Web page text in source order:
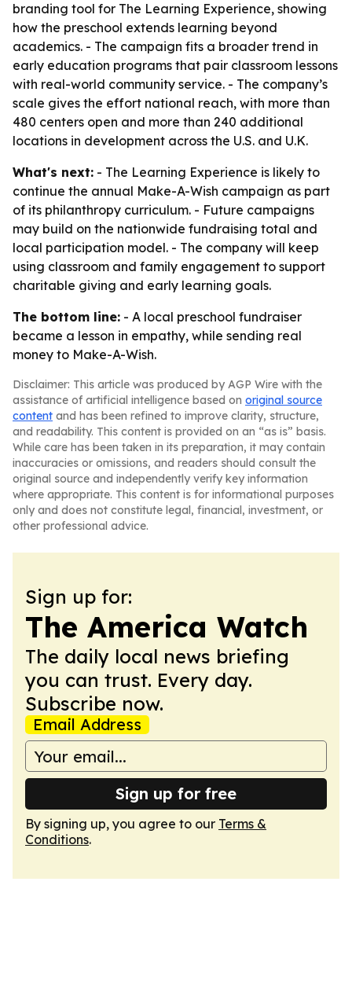
branding tool for The Learning Experience, showing
how the preschool extends learning beyond
academics. - The campaign fits a broader trend in
early education programs that pair classroom lessons
with real-world community service. - The company’s
scale gives the effort national reach, with more than
480 centers open and more than 240 additional
locations in development across the U.S. and U.K.
What's next: - The Learning Experience is likely to
continue the annual Make-A-Wish campaign as part
of its philanthropy curriculum. - Future campaigns
may build on the nationwide fundraising total and
local participation model. - The company will keep
using classroom and family engagement to support
charitable giving and early learning goals.
The bottom line: - A local preschool fundraiser
became a lesson in empathy, while sending real
money to Make-A-Wish.
Disclaimer: This article was produced by AGP Wire with the
assistance of artificial intelligence based on original source
content and has been refined to improve clarity, structure,
and readability. This content is provided on an “as is” basis.
While care has been taken in its preparation, it may contain
inaccuracies or omissions, and readers should consult the
original source and independently verify key information
where appropriate. This content is for informational purposes
only and does not constitute legal, financial, investment, or
other professional advice.
Sign up for:
The America Watch
The daily local news briefing
you can trust. Every day.
Subscribe now.
Email Address
Sign up for free
By signing up, you agree to our Terms &
Conditions.